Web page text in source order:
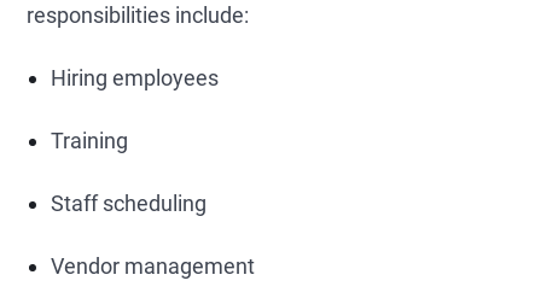
responsibilities include:
Hiring employees
Training
Staff scheduling
Vendor management